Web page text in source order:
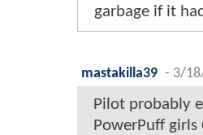
garbage if it
mastakilla39 - 3/
Pilot probably
PowerPuff